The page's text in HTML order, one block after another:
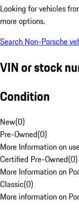
Looking for vehicles
more options.
Search Non-Porsche
VIN or stock
Condition
New(0)
Pre-Owned(0)
More Information on
Certified Pre-Owned(0)
More Information on
Classic(0)
More information on